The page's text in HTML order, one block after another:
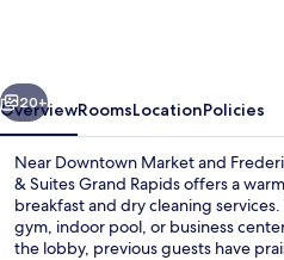
Marriott®
Grand
Rapids
Airport
Next
20+
OverviewRoomsLocationPolicies
Near Downtown Market and
& Suites Grand Rapids offers a
breakfast and dry cleaning
gym, indoor pool, or business
the lobby, previous guests have